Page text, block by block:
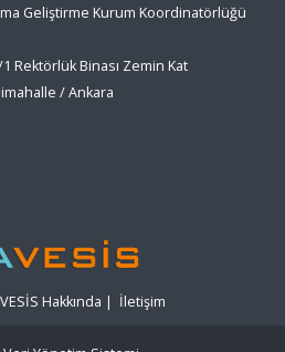
Geliştirme Kurum Koordinatörlüğü
Rektörlük Binası Zemin Kat
/ Ankara
Hakkında | İletişim